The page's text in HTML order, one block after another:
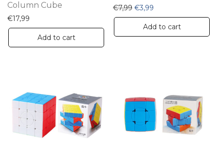
Column Cube
€17,99
Add to cart
€7,99 Original price was: €7,99.
€3,99
Add to cart